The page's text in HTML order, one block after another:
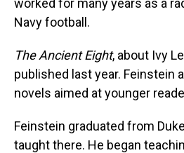
worked for many years as a
Navy football.
The Ancient Eight, about Ivy
published last year. Feinstein
novels aimed at younger
Feinstein graduated from
taught there. He began